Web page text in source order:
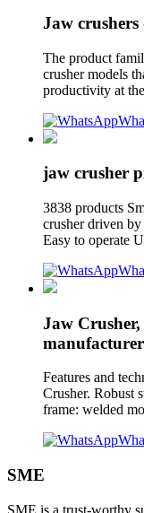
Jaw crushers
The product
crusher models
productivity at
jaw crusher
3838 products
crusher driven
Easy to operate
Jaw
manufacturer
Features and
Crusher. Robust
frame: welded
SME
SME is a trust-worthy